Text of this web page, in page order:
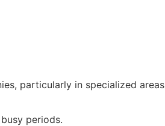
particularly in specialized areas
periods.